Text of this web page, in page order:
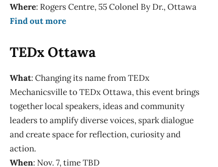
Where: Rogers Centre, 55 Colonel By Dr., Ottawa
Find out more
TEDx Ottawa
What: Changing its name from TEDx
Mechanicsville to TEDx Ottawa, this event brings
together local speakers, ideas and community
leaders to amplify diverse voices, spark dialogue
and create space for reflection, curiosity and
action.
When: Nov. 7, time TBD